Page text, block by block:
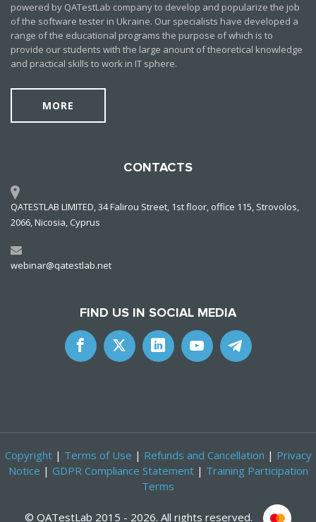
powered by QATestLab company to develop and popularize the job
of the software tester in Ukraine. Our specialists have developed a
range of the educational programs the purpose of which is to
provide our students with the large anount of theoretical knowledge
and practical skills to work in IT sphere.
MORE
CONTACTS
QATESTLAB LIMITED, 34 Falirou Street, 1st floor, office 115, Strovolos,
2066, Nicosia, Cyprus
webinar@qatestlab.net
FIND US IN SOCIAL MEDIA
Copyright| Terms of Use | Refunds and Cancellation | Privacy
Notice | GDPR Compliance Statement| Training Participation
Terms
© QATestLab 2015 - 2026. All rights reserved.